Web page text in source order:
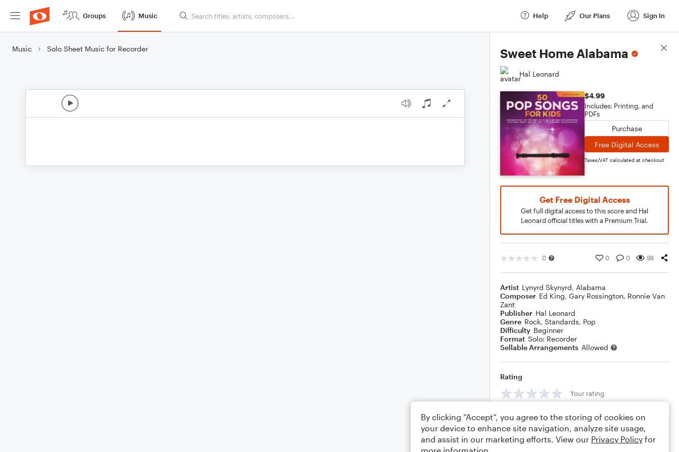
Groups Music Help Our Plans Sign In
Music Solo Sheet Music for Recorder Sweet Home Alabama
Hal Leonard
$4.99
Includes: Printing, and
PDFs
Purchase
Free Digital Access
Taxes/VAT calculated at checkout
Get Free Digital Access
Get full digital access to this score and Hal
Leonard official titles with a Premium Trial.
0 0 0 98
Artist Lynyrd Skynyrd, Alabama
Composer Ed King, Gary Rossington, Ronnie Van
Zant
Publisher Hal Leonard
Genre Rock, Standards, Pop
Difficulty Beginner
Format Solo: Recorder
Sellable Arrangements Allowed
Rating
Your rating
Comments
Score Details
By clicking “Accept”, you agree to the storing of cookies on
your device to enhance site navigation, analyze site usage,
and assist in our marketing efforts. View our Privacy Policy for